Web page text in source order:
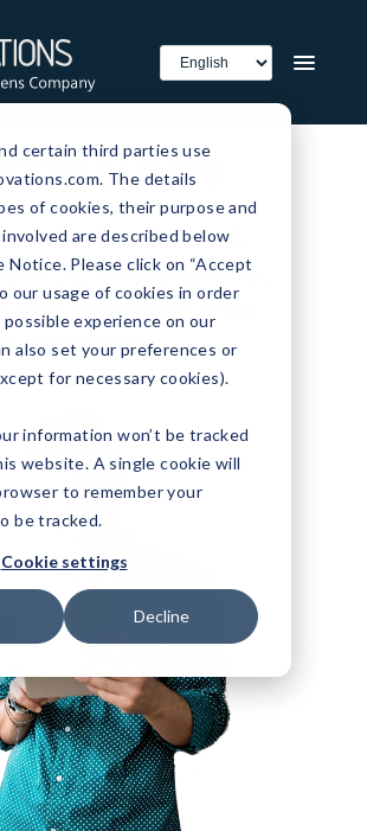
certain third parties use
The details
of cookies, their purpose and
are described below
Notice. Please click on “Accept
our usage of cookies in order
experience on our
also set your preferences or
for necessary cookies).
information won’t be tracked
website. A single cookie will
to remember your
be tracked.
Cookie settings
Decline
Blog
the latest &
J2 Innovations,
the next-gen FIN
software.